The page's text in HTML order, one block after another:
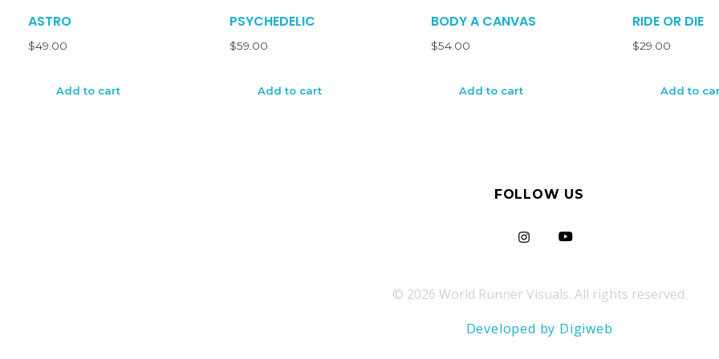
ASTRO
$49.00
Add to cart
PSYCHEDELIC
$59.00
Add to cart
BODY A CANVAS
$54.00
Add to cart
RIDE OR DIE
$29.00
Add to
FOLLOW US
© 2026 World Runner Visuals. All rights reserved.
Developed by Digiweb